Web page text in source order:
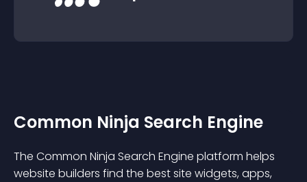
Common Ninja Search Engine
The Common Ninja Search Engine platform helps
website builders find the best site widgets, apps,